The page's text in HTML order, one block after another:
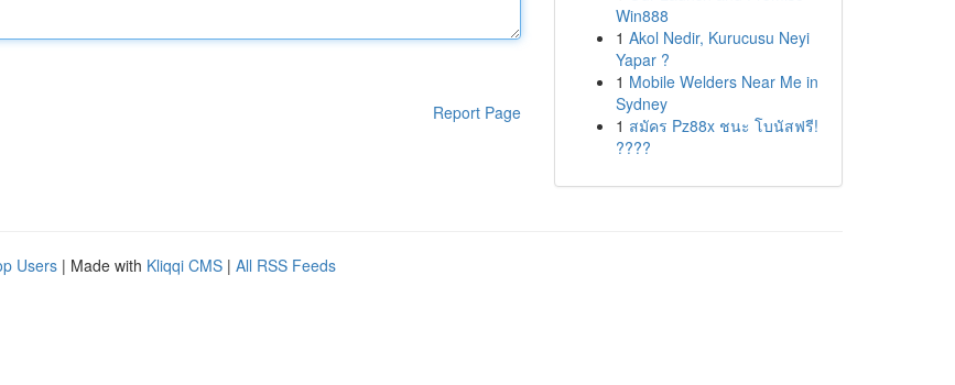
Report Page
Win888
1 Akol Nedir, Kurucusu Neyi
Yapar ?
1 Mobile Welders Near Me in
Sydney
1 สมัคร Pz88x ชนะ โบนัสฟรี!
????
Users | Made with Kliqqi CMS | All RSS Feeds